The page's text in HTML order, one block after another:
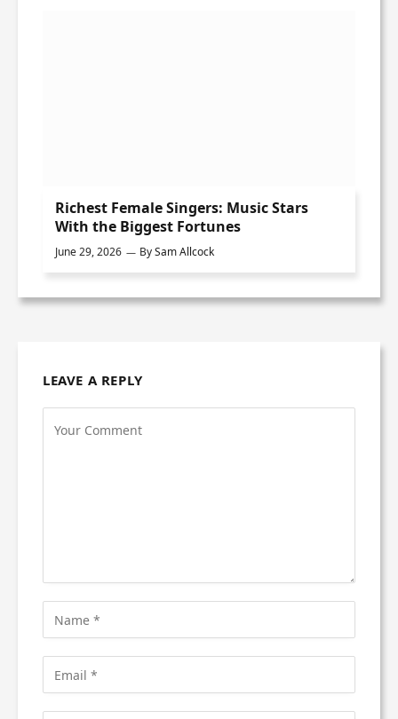
Richest Female Singers: Music Stars
With the Biggest Fortunes
June 29, 2026 BySam Allcock
LEAVE A REPLY